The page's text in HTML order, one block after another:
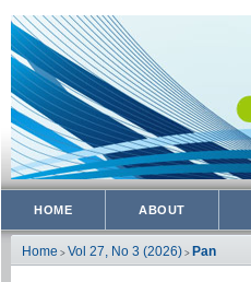
HOME ABOUT
Home > Vol 27, No 3 (2026) > Pan